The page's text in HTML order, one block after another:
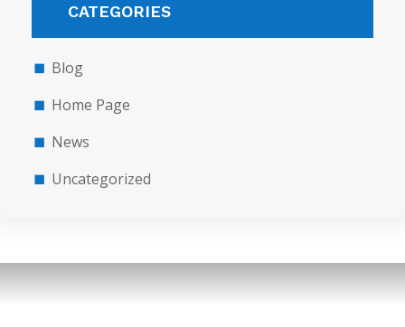
CATEGORIES
Blog
Home Page
News
Uncategorized